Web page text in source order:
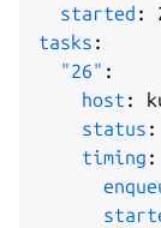
started :
tasks :
"26" :
host :
status :
timing :